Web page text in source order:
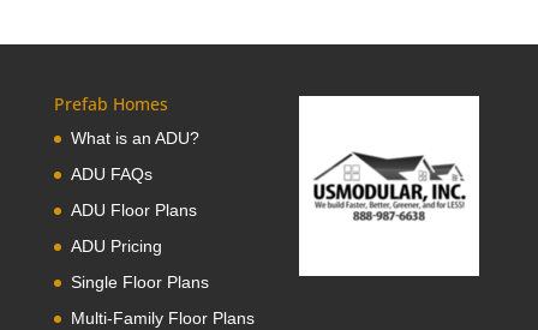
Prefab Homes
What is an ADU?
ADU FAQs
ADU Floor Plans
ADU Pricing
Single Floor Plans
Multi-Family Floor Plans